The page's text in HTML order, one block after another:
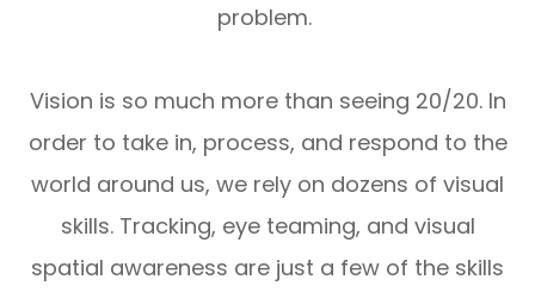
problem.
Vision is so much more than seeing 20/20. In
order to take in, process, and respond to the
world around us, we rely on dozens of visual
skills. Tracking, eye teaming, and visual
spatial awareness are just a few of the skills